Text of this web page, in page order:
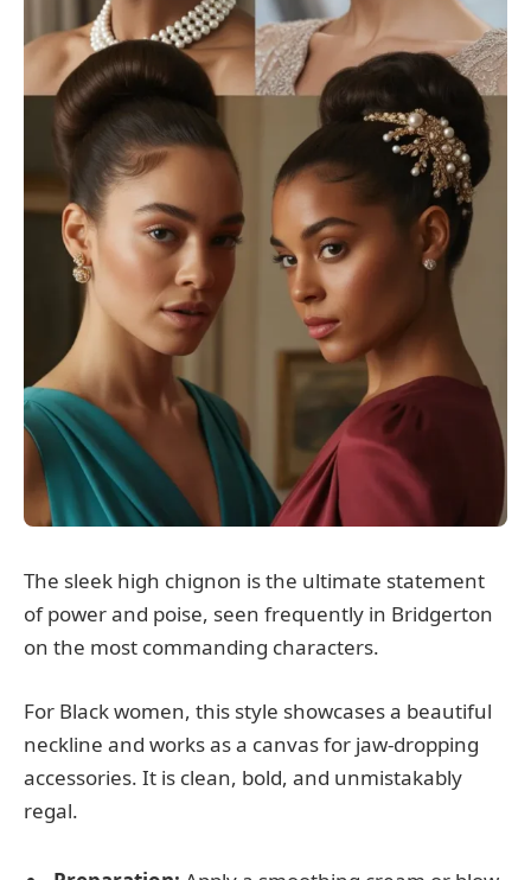
The sleek high chignon is the ultimate statement
of power and poise, seen frequently in Bridgerton
on the most commanding characters.
For Black women, this style showcases a beautiful
neckline and works as a canvas for jaw-dropping
accessories. It is clean, bold, and unmistakably
regal.